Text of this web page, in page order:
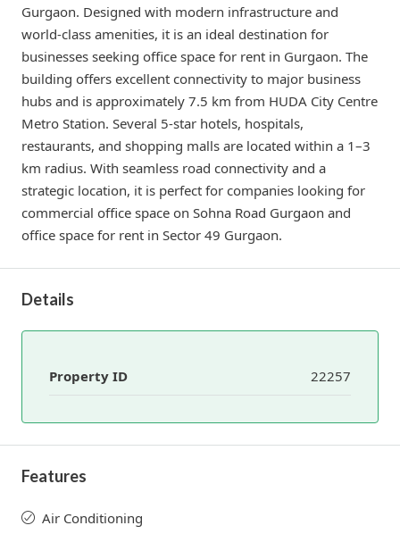
Gurgaon. Designed with modern infrastructure and
world-class amenities, it is an ideal destination for
businesses seeking office space for rent in Gurgaon. The
building offers excellent connectivity to major business
hubs and is approximately 7.5 km from HUDA City Centre
Metro Station. Several 5-star hotels, hospitals,
restaurants, and shopping malls are located within a 1–3
km radius. With seamless road connectivity and a
strategic location, it is perfect for companies looking for
commercial office space on Sohna Road Gurgaon and
office space for rent in Sector 49 Gurgaon.
Details
Property ID 22257
Features
Air Conditioning